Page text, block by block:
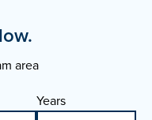
area
Years